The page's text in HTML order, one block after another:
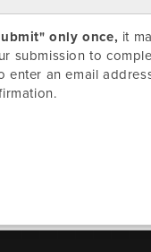
only once, it
submission to
enter an email